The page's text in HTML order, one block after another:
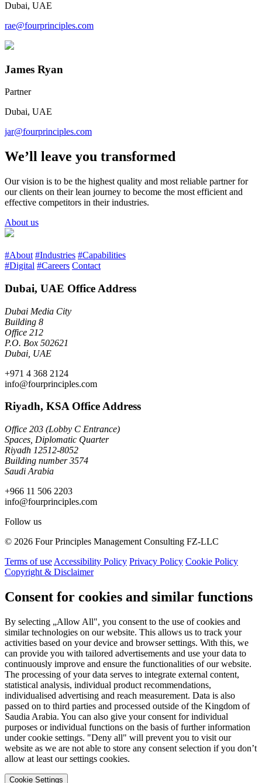
Dubai, UAE
rae@fourprinciples.com
James Ryan
Partner
Dubai, UAE
jar@fourprinciples.com
We’ll leave you transformed
Our vision is to be the highest quality and most reliable partner for
our clients on their lean journey to become the most efficient and
effective competitors in their industries.
About us
#About #Industries #Capabilities
#Digital #Careers Contact
Dubai, UAE Office Address
Dubai Media City
Building 8
Office 212
P.O. Box 502621
Dubai, UAE
+971 4 368 2124
info@fourprinciples.com
Riyadh, KSA Office Address
Office 203 (Lobby C Entrance)
Spaces, Diplomatic Quarter
Riyadh 12512-8052
Building number 3574
Saudi Arabia
+966 11 506 2203
info@fourprinciples.com
Follow us
© 2026 Four Principles Management Consulting FZ-LLC
Terms of use Accessibility Policy Privacy Policy Cookie Policy
Copyright & Disclaimer
Consent for cookies and similar functions
By selecting „Allow All", you consent to the use of cookies and
similar technologies on our website. This allows us to track your
activities based on your device and browser settings. With this, we
can provide you with tailored advertisements and use your data to
continuously improve and ensure the functionalities of our website.
The processing of your data serves to integrate external content,
statistical analysis, individual product recommendations,
individualised advertising and reach measurement. Data is also
passed on to third parties and processed outside of the Kingdom of
Saudia Arabia. You can also give your consent for individual
purposes or individual functions on the basis of further information
under cookie settings. "Deny all" will prevent you to visit our
website as we are not able to store any consent selection if you don’t
allow at least our settings cookies.
Cookie Settings